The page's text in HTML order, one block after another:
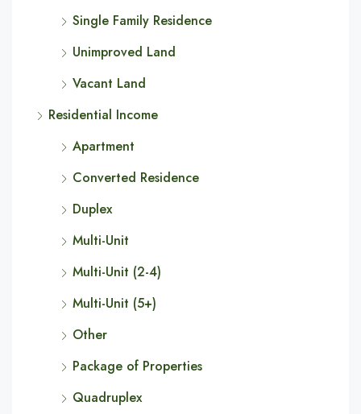
Single Family Residence
Unimproved Land
Vacant Land
Residential Income
Apartment
Converted Residence
Duplex
Multi-Unit
Multi-Unit (2-4)
Multi-Unit (5+)
Other
Package of Properties
Quadruplex